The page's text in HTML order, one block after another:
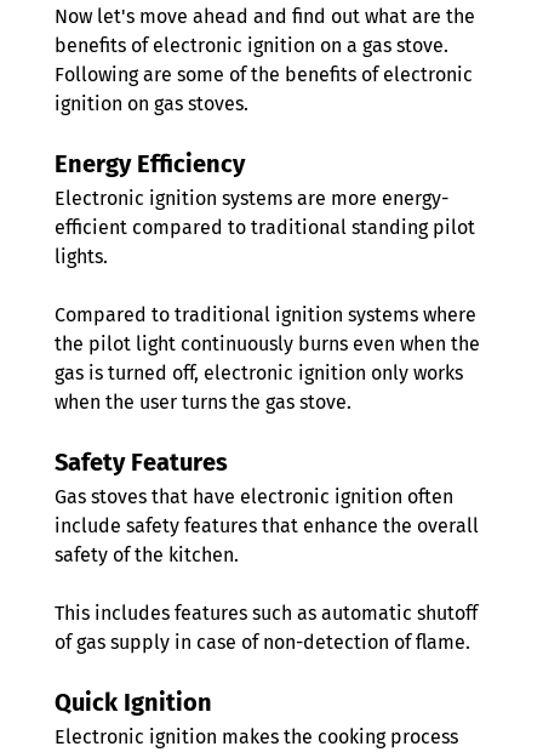
Now let's move ahead and find out what are the
benefits of electronic ignition on a gas stove.
Following are some of the benefits of electronic
ignition on gas stoves.
Energy Efficiency
Electronic ignition systems are more energy-
efficient compared to traditional standing pilot
lights.
Compared to traditional ignition systems where
the pilot light continuously burns even when the
gas is turned off, electronic ignition only works
when the user turns the gas stove.
Safety Features
Gas stoves that have electronic ignition often
include safety features that enhance the overall
safety of the kitchen.
This includes features such as automatic shutoff
of gas supply in case of non-detection of flame.
Quick Ignition
Electronic ignition makes the cooking process